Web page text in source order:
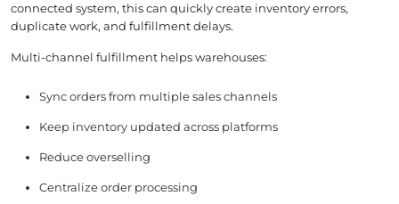
connected system, this can quickly create inventory errors,
duplicate work, and fulfillment delays.
Multi-channel fulfillment helps warehouses:
Sync orders from multiple sales channels
Keep inventory updated across platforms
Reduce overselling
Centralize order processing